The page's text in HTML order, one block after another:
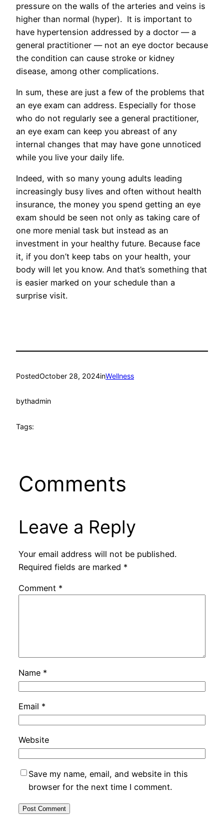
pressure on the walls of the arteries and veins is
higher than normal (hyper). It is important to
have hypertension addressed by a doctor — a
general practitioner — not an eye doctor because
the condition can cause stroke or kidney
disease, among other complications.
In sum, these are just a few of the problems that
an eye exam can address. Especially for those
who do not regularly see a general practitioner,
an eye exam can keep you abreast of any
internal changes that may have gone unnoticed
while you live your daily life.
Indeed, with so many young adults leading
increasingly busy lives and often without health
insurance, the money you spend getting an eye
exam should be seen not only as taking care of
one more menial task but instead as an
investment in your healthy future. Because face
it, if you don’t keep tabs on your health, your
body will let you know. And that’s something that
is easier marked on your schedule than a
surprise visit.
PostedOctober 28, 2024inWellness
bythadmin
Tags:
Comments
Leave a Reply
Your email address will not be published.
Required fields are marked *
Comment *
Name *
Email *
Website
Save my name, email, and website in this
browser for the next time I comment.